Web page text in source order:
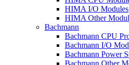
HIMA I/O Modules
HIMA Other
Bachmann
Bachmann CPU
Bachmann I/O
Bachmann Power
Bachmann Other